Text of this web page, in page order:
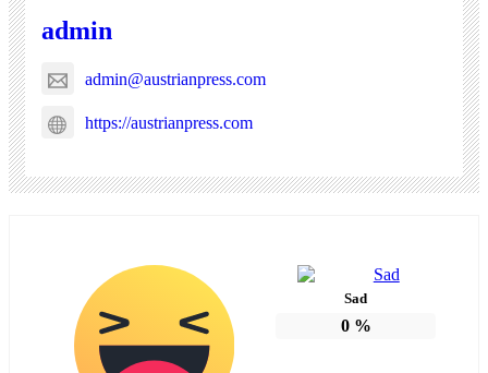
admin
admin@austrianpress.com
https://austrianpress.com
Sad
0%